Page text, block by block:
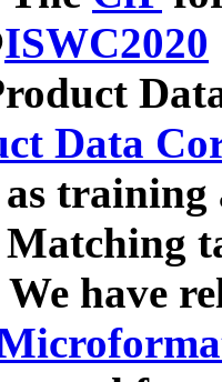
ISWC2020
Data
have